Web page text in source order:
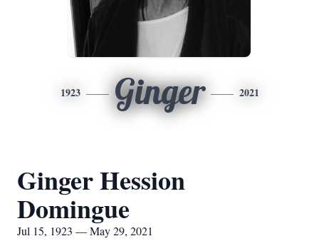
1923 Ginger 2021
Ginger Hession
Domingue
Jul 15, 1923 — May 29, 2021